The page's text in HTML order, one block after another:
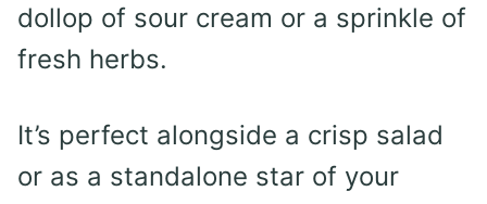
dollop of sour cream or a sprinkle of
fresh herbs.
It’s perfect alongside a crisp salad
or as a standalone star of your